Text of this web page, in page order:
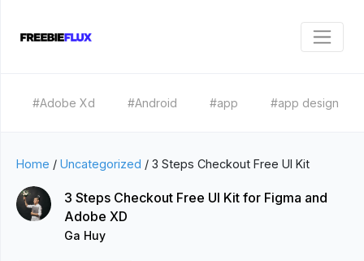
#Adobe Xd #Android #app #app design
Home / Uncategorized / 3 Steps Checkout Free UI Kit
3 Steps Checkout Free UI Kit for Figma and
Adobe XD
Ga Huy